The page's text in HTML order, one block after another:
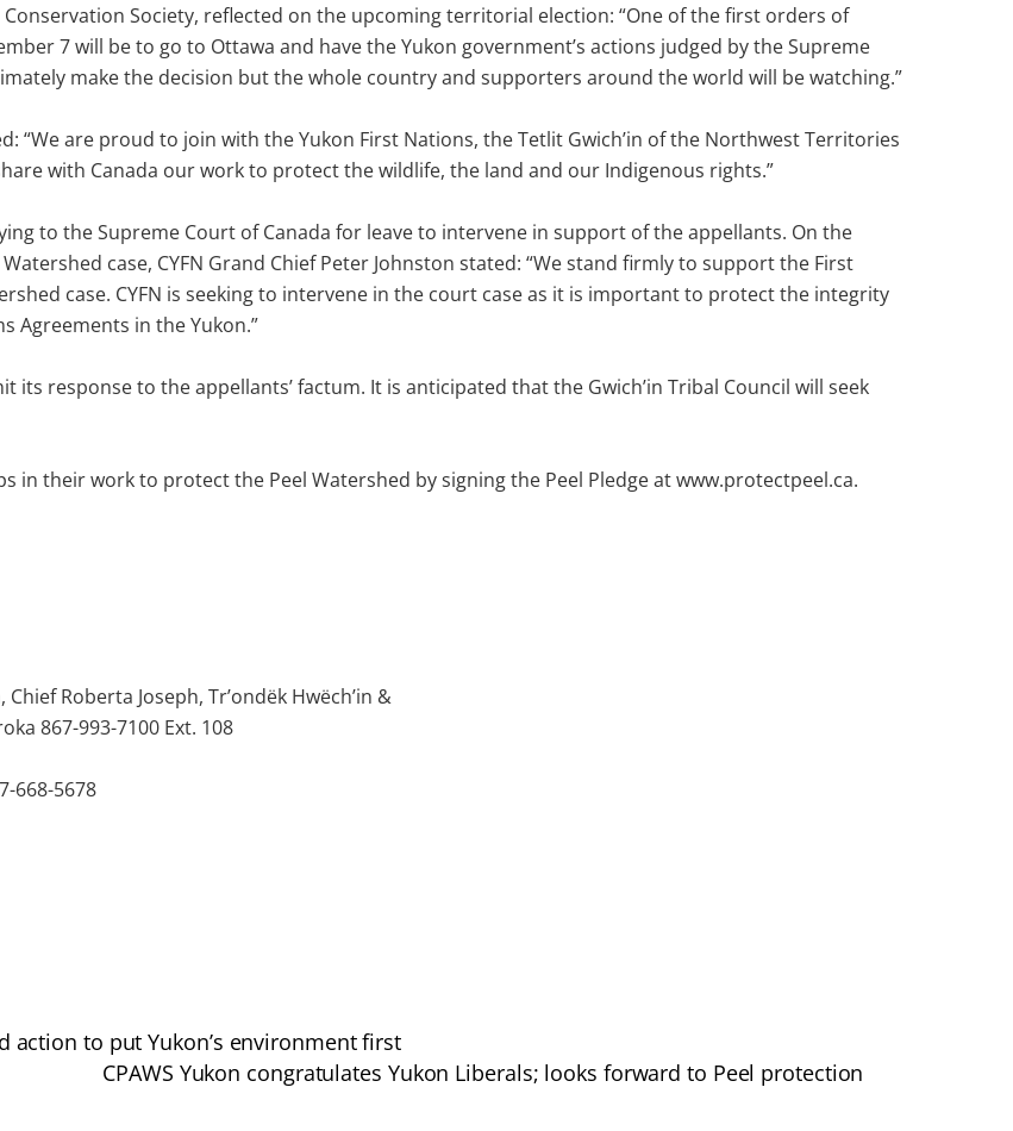
Society, reflected on the upcoming territorial election: “One of the first orders of
7 will be to go to Ottawa and have the Yukon government’s actions judged by the Supreme
make the decision but the whole country and supporters around the world will be watching.”
“We are proud to join with the Yukon First Nations, the Tetlit Gwich’in of the Northwest Territories
with Canada our work to protect the wildlife, the land and our Indigenous rights.”
to the Supreme Court of Canada for leave to intervene in support of the appellants. On the
case, CYFN Grand Chief Peter Johnston stated: “We stand firmly to support the First
case. CYFN is seeking to intervene in the court case as it is important to protect the integrity
Agreements in the Yukon.”
response to the appellants’ factum. It is anticipated that the Gwich’in Tribal Council will seek
in their work to protect the Peel Watershed by signing the Peel Pledge at www.protectpeel.ca.
Roberta Joseph, Tr’ondëk Hwëch’in &
867-993-7100 Ext. 108
668-5678
action to put Yukon’s environment first
CPAWS Yukon congratulates Yukon Liberals; looks forward to Peel protection